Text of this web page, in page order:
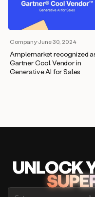
Company·June 30, 2024
Amplemarket recognized
Gartner Cool Vendor in
Generative AI for Sales
UNLOCK